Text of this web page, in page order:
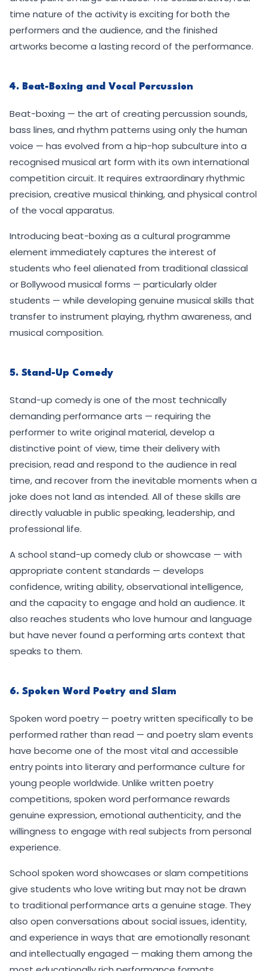
time nature of the activity is exciting for both the
performers and the audience, and the finished
artworks become a lasting record of the performance.
4. Beat-Boxing and Vocal Percussion
Beat-boxing — the art of creating percussion sounds,
bass lines, and rhythm patterns using only the human
voice — has evolved from a hip-hop subculture into a
recognised musical art form with its own international
competition circuit. It requires extraordinary rhythmic
precision, creative musical thinking, and physical control
of the vocal apparatus.
Introducing beat-boxing as a cultural programme
element immediately captures the interest of
students who feel alienated from traditional classical
or Bollywood musical forms — particularly older
students — while developing genuine musical skills that
transfer to instrument playing, rhythm awareness, and
musical composition.
5. Stand-Up Comedy
Stand-up comedy is one of the most technically
demanding performance arts — requiring the
performer to write original material, develop a
distinctive point of view, time their delivery with
precision, read and respond to the audience in real
time, and recover from the inevitable moments when a
joke does not land as intended. All of these skills are
directly valuable in public speaking, leadership, and
professional life.
A school stand-up comedy club or showcase — with
appropriate content standards — develops
confidence, writing ability, observational intelligence,
and the capacity to engage and hold an audience. It
also reaches students who love humour and language
but have never found a performing arts context that
speaks to them.
6. Spoken Word Poetry and Slam
Spoken word poetry — poetry written specifically to be
performed rather than read — and poetry slam events
have become one of the most vital and accessible
entry points into literary and performance culture for
young people worldwide. Unlike written poetry
competitions, spoken word performance rewards
genuine expression, emotional authenticity, and the
willingness to engage with real subjects from personal
experience.
School spoken word showcases or slam competitions
give students who love writing but may not be drawn
to traditional performance arts a genuine stage. They
also open conversations about social issues, identity,
and experience in ways that are emotionally resonant
and intellectually engaged — making them among the